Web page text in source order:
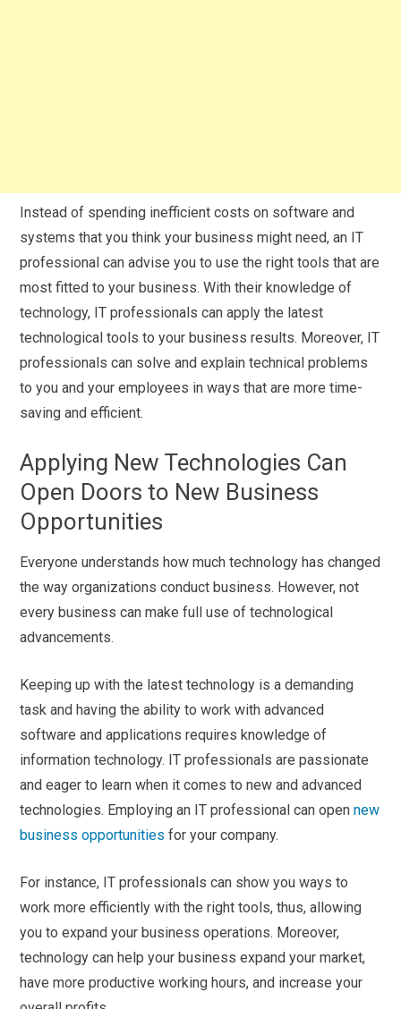
Instead of spending inefficient costs on software and
systems that you think your business might need, an IT
professional can advise you to use the right tools that are
most fitted to your business. With their knowledge of
technology, IT professionals can apply the latest
technological tools to your business results. Moreover, IT
professionals can solve and explain technical problems
to you and your employees in ways that are more time-
saving and efficient.
Applying New Technologies Can
Open Doors to New Business
Opportunities
Everyone understands how much technology has changed
the way organizations conduct business. However, not
every business can make full use of technological
advancements.
Keeping up with the latest technology is a demanding
task and having the ability to work with advanced
software and applications requires knowledge of
information technology. IT professionals are passionate
and eager to learn when it comes to new and advanced
technologies. Employing an IT professional can opennew
business opportunities for your company.
For instance, IT professionals can show you ways to
work more efficiently with the right tools, thus, allowing
you to expand your business operations. Moreover,
technology can help your business expand your market,
have more productive working hours, and increase your